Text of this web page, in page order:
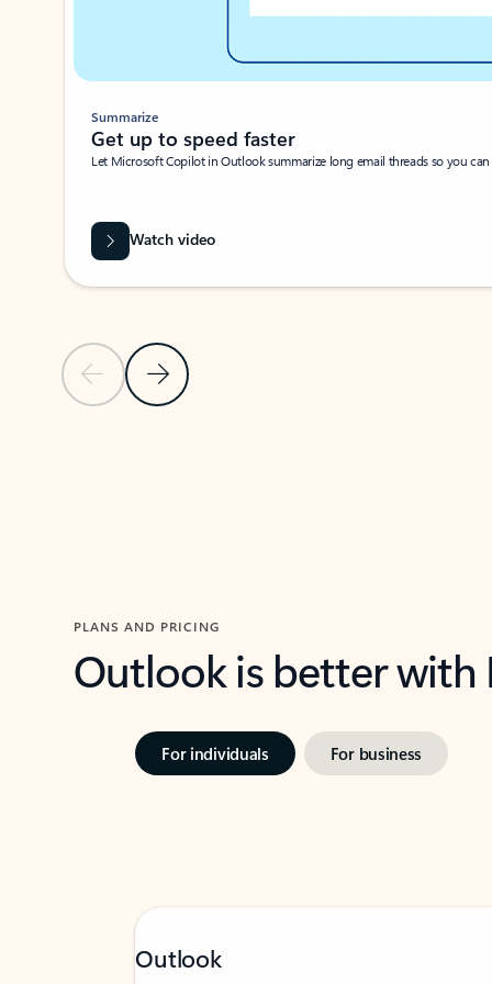
Previous SlideNext Slide
Summarize
Get up to speed faster ​
Let Microsoft Copilot in Outlook summarize long email threads so you
Watch video
PLANS AND PRICING
Outlook is better
For individuals For business
Outlook